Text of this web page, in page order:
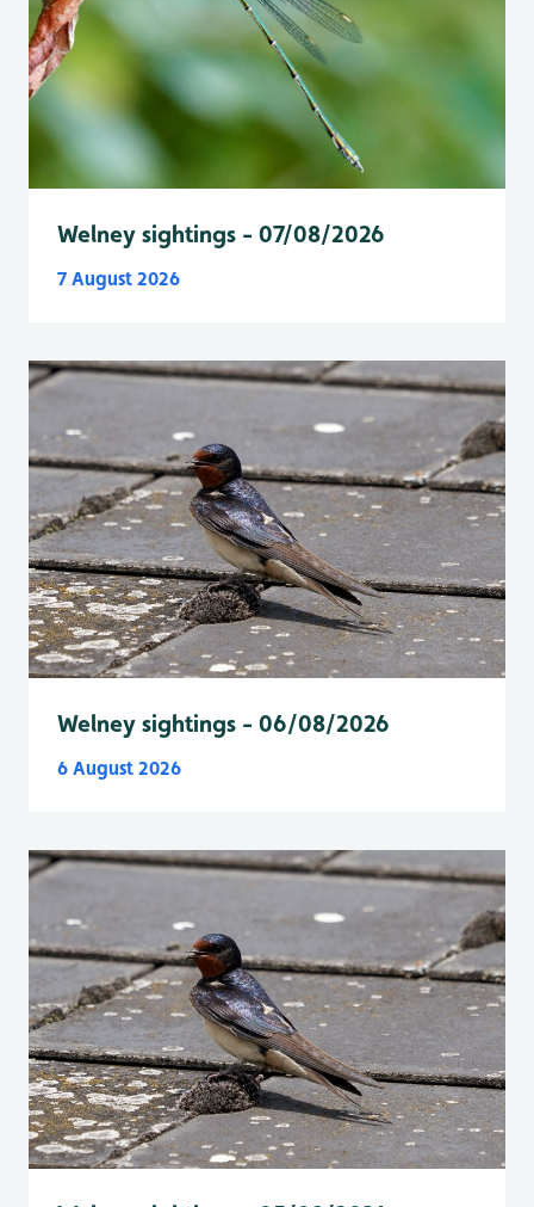
Welney sightings - 07/08/2026
7 August 2026
Welney sightings - 06/08/2026
6 August 2026